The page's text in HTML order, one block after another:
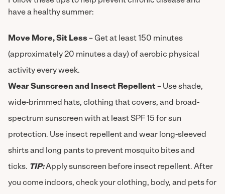
have a healthy summer:
Move More, Sit Less– Get at least 150 minutes
(approximately 20 minutes a day) of aerobic physical
activity every week.
Wear Sunscreen and Insect Repellent – Use shade,
wide-brimmed hats, clothing that covers, and broad-
spectrum sunscreen with at least SPF 15 for sun
protection. Use insect repellent and wear long-sleeved
shirts and long pants to prevent mosquito bites and
ticks. TIP:Apply sunscreen before insect repellent. After
you come indoors, check your clothing, body, and pets for